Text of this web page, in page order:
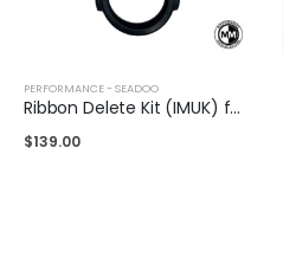
PERFORMANCE - SEADOO
Ribbon Delete Kit (IMUK) for Sea-Doo 325/300/230
$139.00